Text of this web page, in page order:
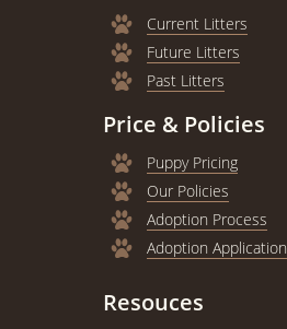
Current Litters
Future Litters
Past Litters
Price & Policies
Puppy Pricing
Our Policies
Adoption Process
Adoption Application
Resouces